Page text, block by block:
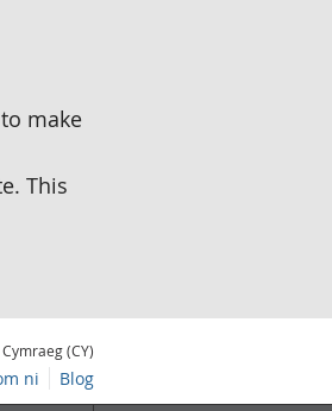
make
This
(CY)
ni Blog